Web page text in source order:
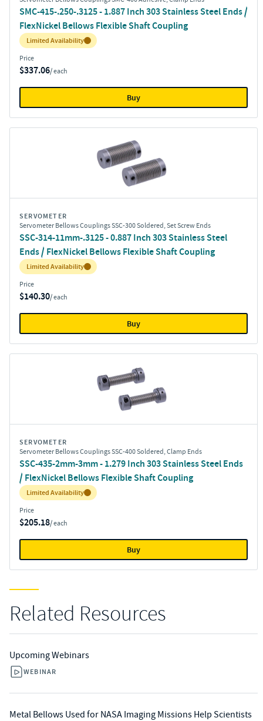
SMC-415-.250-.3125 - 1.887 Inch 303 Stainless Steel Ends /
FlexNickel Bellows Flexible Shaft Coupling
Inventory:
Limited Availability
Price
$337.06/ each
Buy
SERVOMETER
Servometer Bellows Couplings SSC-300 Soldered, Set Screw Ends
SSC-314-11mm-.3125 - 0.887 Inch 303 Stainless Steel
Ends / FlexNickel Bellows Flexible Shaft Coupling
Inventory:
Limited Availability
Price
$140.30/ each
Buy
SERVOMETER
Servometer Bellows Couplings SSC-400 Soldered, Clamp Ends
SSC-435-2mm-3mm - 1.279 Inch 303 Stainless Steel Ends
/ FlexNickel Bellows Flexible Shaft Coupling
Inventory:
Limited Availability
Price
$205.18/ each
Buy
Related Resources
Upcoming Webinars
WEBINAR
Metal Bellows Used for NASA Imaging Missions Help Scientists